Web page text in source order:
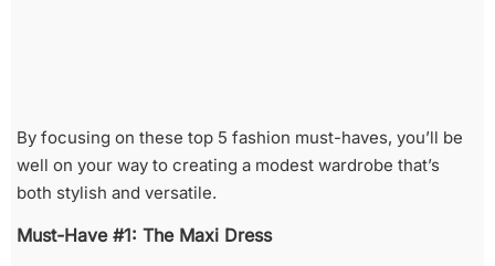
By focusing on these top 5 fashion must-haves, you’ll be
well on your way to creating a modest wardrobe that’s
both stylish and versatile.
Must-Have #1: The Maxi Dress